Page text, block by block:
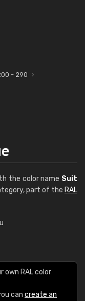
- 290
the color name Suit
part of the RAL
own RAL color
can create an